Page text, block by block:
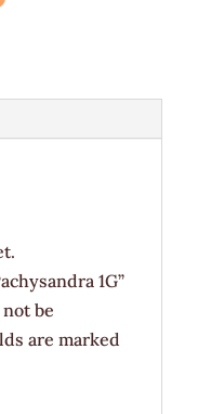
1G”
be
are marked